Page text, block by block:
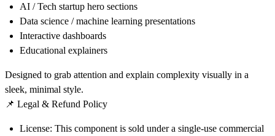
AI / Tech startup hero sections
Data science / machine learning presentations
Interactive dashboards
Educational explainers
Designed to grab attention and explain complexity visually in a
sleek, minimal style.
📌 Legal & Refund Policy
License: This component is sold under a single-use commercial